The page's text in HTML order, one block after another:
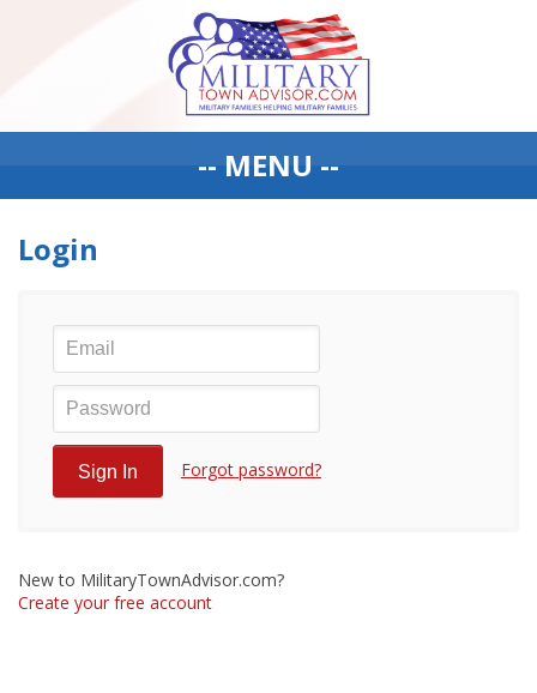
-- MENU --
Login
Forgot password?
New to MilitaryTownAdvisor.com?
Create your free account